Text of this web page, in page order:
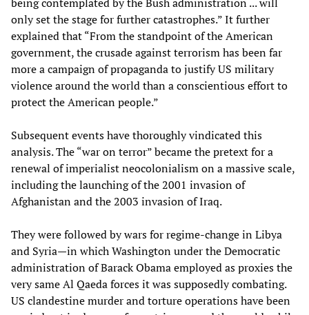
only set the stage for further catastrophes.” It further
explained that “From the standpoint of the American
government, the crusade against terrorism has been far
more a campaign of propaganda to justify US military
violence around the world than a conscientious effort to
protect the American people.”
Subsequent events have thoroughly vindicated this
analysis. The “war on terror” became the pretext for a
renewal of imperialist neocolonialism on a massive scale,
including the launching of the 2001 invasion of
Afghanistan and the 2003 invasion of Iraq.
They were followed by wars for regime-change in Libya
and Syria—in which Washington under the Democratic
administration of Barack Obama employed as proxies the
very same Al Qaeda forces it was supposedly combating.
US clandestine murder and torture operations have been